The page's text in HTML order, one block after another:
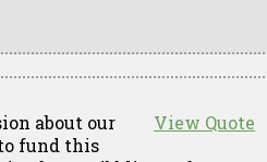
View Quote
about our
fund this